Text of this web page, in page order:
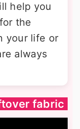
help you
the
your life or
always
fabric